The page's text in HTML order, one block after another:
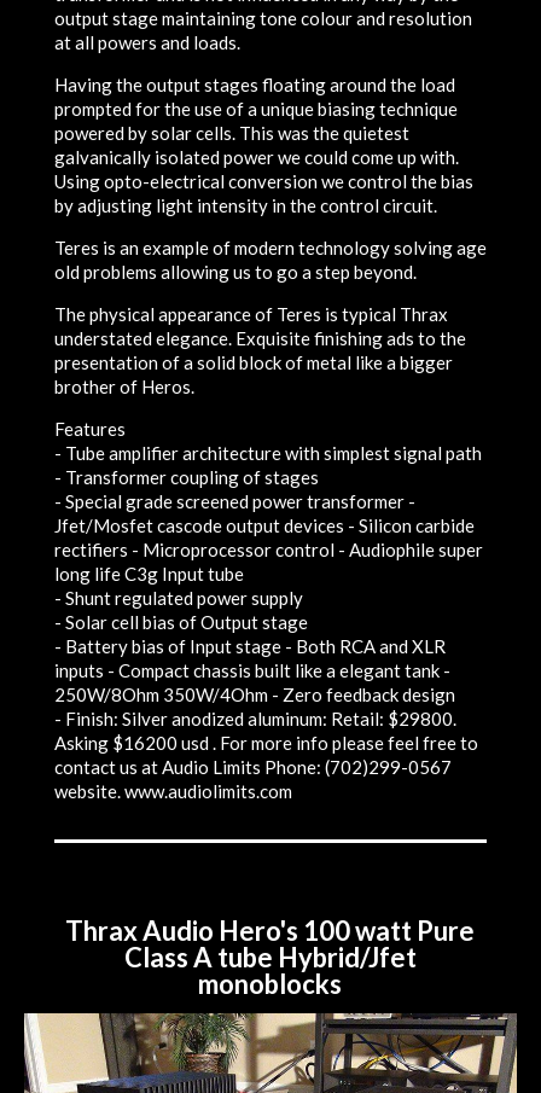
output stage maintaining tone colour and resolution
at all powers and loads.
Having the output stages floating around the load
prompted for the use of a unique biasing technique
powered by solar cells. This was the quietest
galvanically isolated power we could come up with.
Using opto-electrical conversion we control the bias
by adjusting light intensity in the control circuit.
Teres is an example of modern technology solving age
old problems allowing us to go a step beyond.
The physical appearance of Teres is typical Thrax
understated elegance. Exquisite finishing ads to the
presentation of a solid block of metal like a bigger
brother of Heros.
Features
- Tube amplifier architecture with simplest signal path
- Transformer coupling of stages
- Special grade screened power transformer -
Jfet/Mosfet cascode output devices - Silicon carbide
rectifiers - Microprocessor control - Audiophile super
long life C3g Input tube
- Shunt regulated power supply
- Solar cell bias of Output stage
- Battery bias of Input stage - Both RCA and XLR
inputs - Compact chassis built like a elegant tank -
250W/8Ohm 350W/4Ohm - Zero feedback design
- Finish: Silver anodized aluminum: Retail: $29800.
Asking $16200 usd . For more info please feel free to
contact us at Audio Limits Phone: (702)299-0567
website. www.audiolimits.com
Thrax Audio Hero's 100 watt Pure
Class A tube Hybrid/Jfet
monoblocks